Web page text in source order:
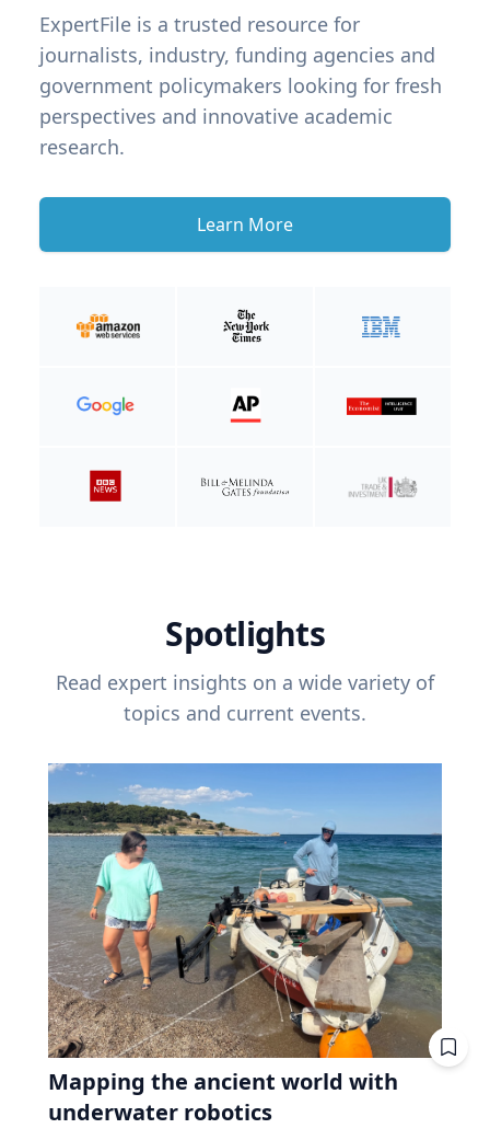
ExpertFile is a trusted resource for
journalists, industry, funding agencies and
government policymakers looking for fresh
perspectives and innovative academic
research.
Learn More
Spotlights
Read expert insights on a wide variety of
topics and current events.
Mapping the ancient world with
underwater robotics